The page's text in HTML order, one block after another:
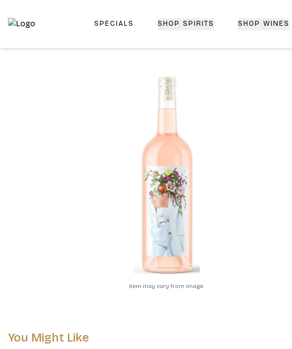
Top-Rated Online Liquor Store | Lightning-Fast Doorstep Delivery |
SPECIALS SHOP SPIRITS SHOP WINES
Item may vary from image.
You Might Like